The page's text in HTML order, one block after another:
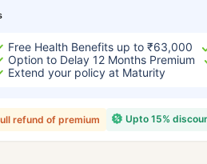
Free Health Benefits up to ₹63,000
Option to Delay 12 Months Premium
Extend your policy at Maturity
Upto 15%
refund of premium